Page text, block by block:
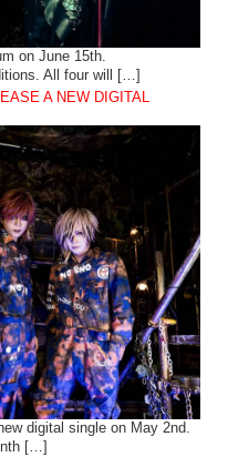
on June 15th.
All four will […]
A NEW DIGITAL
digital single on May 2nd.
[…]